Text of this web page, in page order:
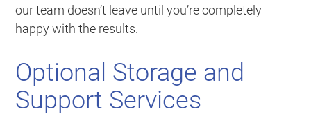
our team doesn’t leave until you’re completely
happy with the results.
Optional Storage and
Support Services